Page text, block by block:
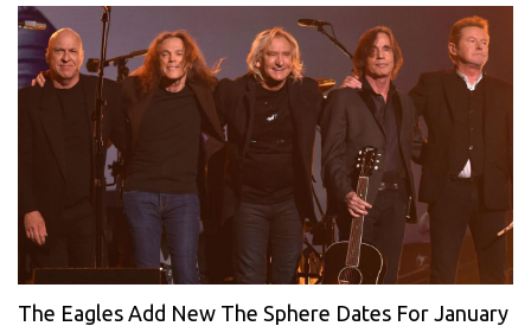
The Eagles Add New The Sphere Dates For January